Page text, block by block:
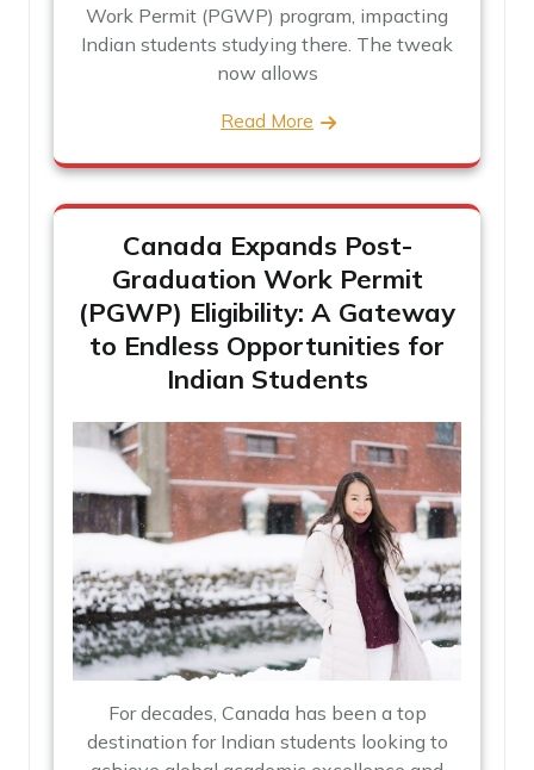
Work Permit (PGWP) program, impacting
Indian students studying there. The tweak
now allows
Read More
Canada Expands Post-
Graduation Work Permit
(PGWP) Eligibility: A Gateway
to Endless Opportunities for
Indian Students
For decades, Canada has been a top
destination for Indian students looking to